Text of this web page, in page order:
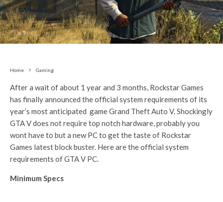
Home Gaming
After a wait of about 1 year and 3 months, Rockstar Games
has finally announced the official system requirements of its
year’s most anticipated game Grand Theft Auto V. Shockingly
GTA V does not require top notch hardware, probably you
wont have to but a new PC to get the taste of Rockstar
Games latest block buster. Here are the official system
requirements of GTA V PC.
Minimum Specs